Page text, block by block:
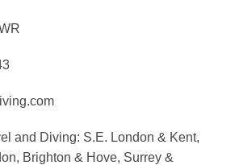
and Diving: S.E. London & Kent,
Brighton & Hove, Surrey &